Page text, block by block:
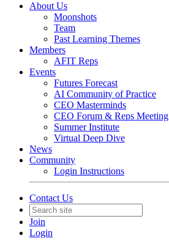
About Us
Moonshots
Team
Past Learning Themes
Members
AFIT Reps
Events
Futures Forecast
AI Community of Practice
CEO Masterminds
CEO Forum & Reps Meeting
Summer Institute
Virtual Deep Dive
News
Community
Login Instructions
Contact Us
Join
Login